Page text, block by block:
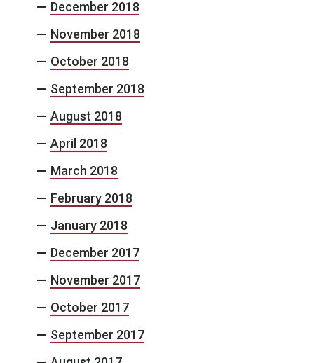
December 2018
November 2018
October 2018
September 2018
August 2018
April 2018
March 2018
February 2018
January 2018
December 2017
November 2017
October 2017
September 2017